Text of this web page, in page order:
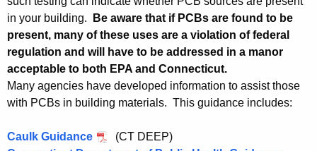
c
h
o
o
l
s
in your building.
Be aware that if PCBs are found to be
present, many of these uses are a violation of federal
regulation and will have to be addressed in a manor
acceptable to both EPA and Connecticut.
Many agencies have developed information to assist those
with PCBs in building materials. This guidance includes:
Caulk Guidance
(CT DEEP)